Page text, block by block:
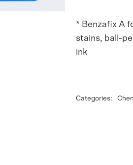
* Benzafix A
stains, ball-
ink
Categories: